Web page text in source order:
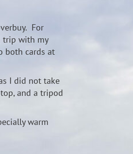
For
trip with my
both cards at
I did not take
and a tripod
warm